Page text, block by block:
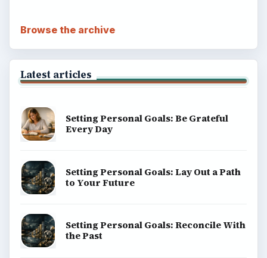
Browse the archive
Latest articles
Setting Personal Goals: Be Grateful
Every Day
Setting Personal Goals: Lay Out a Path
to Your Future
Setting Personal Goals: Reconcile With
the Past